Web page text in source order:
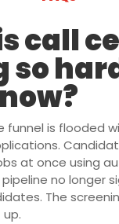
call
so
funnel is flooded
at once using
no longer
The